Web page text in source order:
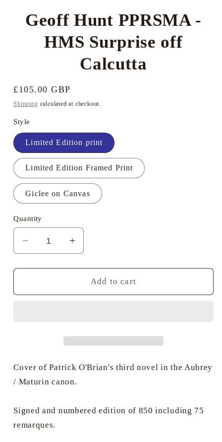
Geoff Hunt PPRSMA -
HMS Surprise off
Calcutta
Regular
price
£105.00 GBP
Shipping calculated at checkout.
Style
Limited Edition print
Limited Edition Framed Print
Giclee on Canvas
Quantity
Decrease
quantity
for
Hunt
Calcutta
Increase
quantity
for
Geoff
Hunt
Calcutta
Add to cart
Cover of Patrick O'Brian's third novel in the Aubrey
/ Maturin canon.
Signed and numbered edition of 850 including 75
remarques.